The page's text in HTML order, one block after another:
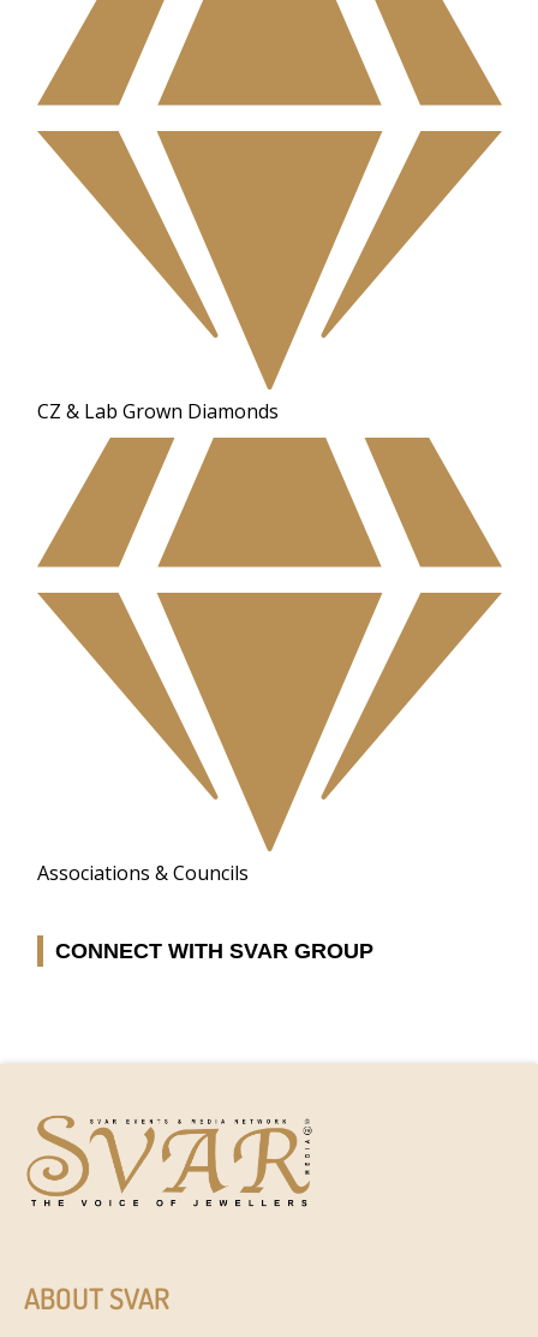
CZ & Lab Grown Diamonds
Associations & Councils
CONNECT WITH SVAR GROUP
ABOUT SVAR